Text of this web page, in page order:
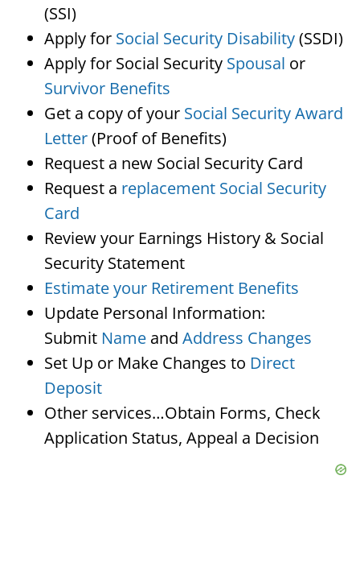
(SSI)
Apply for Social Security Disability(SSDI)
Apply for Social Security Spousal or
Survivor Benefits
Get a copy of your Social Security Award
Letter(Proof of Benefits)
Request a new Social Security Card
Request a replacement Social Security
Card
Review your Earnings History & Social
Security Statement
Estimate your Retirement Benefits
Update Personal Information:
Submit Name and Address Changes
Set Up or Make Changes to Direct
Deposit
Other services…Obtain Forms, Check
Application Status, Appeal a Decision